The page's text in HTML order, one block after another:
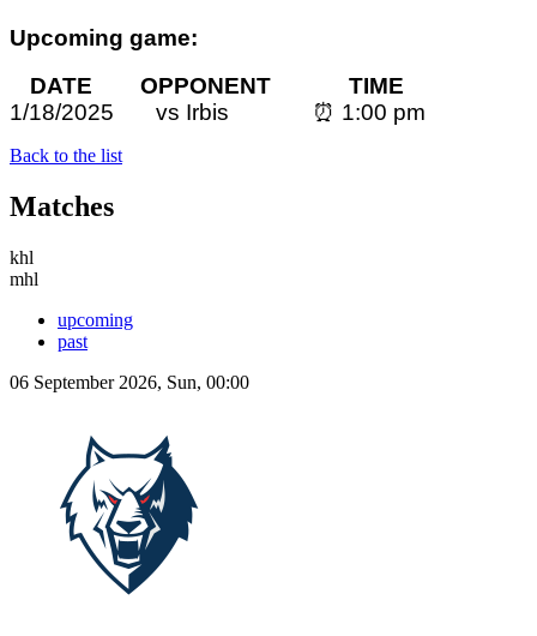
Upcoming game:
DATE OPPONENT TIME
1/18/2025 vs Irbis ⏰ 1:00 pm
Back to the list
Matches
khl
mhl
upcoming
past
06 September 2026, Sun, 00:00